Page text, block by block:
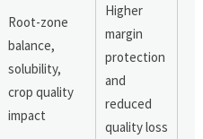
Root-zone
balance,
solubility,
crop quality
impact
Higher
margin
protection
and
reduced
quality loss